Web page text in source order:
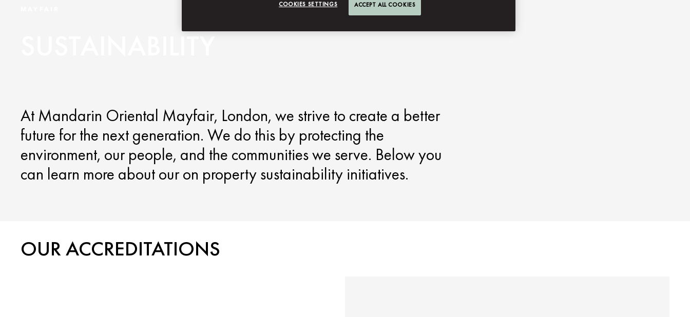
SUSTAINABILITY
At Mandarin Oriental Mayfair, London, we strive to create a better
future for the next generation. We do this by protecting the
environment, our people, and the communities we serve. Below you
can learn more about our on property sustainability initiatives.
OUR ACCREDITATIONS
COOKIES SETTINGS ACCEPT ALL COOKIES